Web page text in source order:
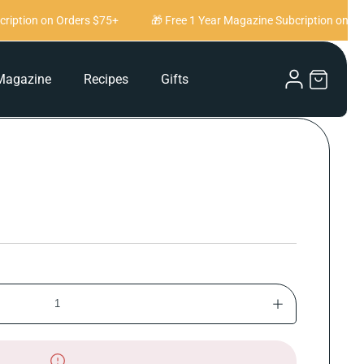
on Orders $75+ 🎁 Free 1 Year Magazine Subcription on
Recipes Gifts
Log
in
Cart
Increase
quantity